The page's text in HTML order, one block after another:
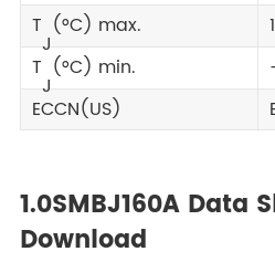
T
J
(°C) max.
T
J
(°C) min.
ECCN(US)
1.0SMBJ160A Data
Download